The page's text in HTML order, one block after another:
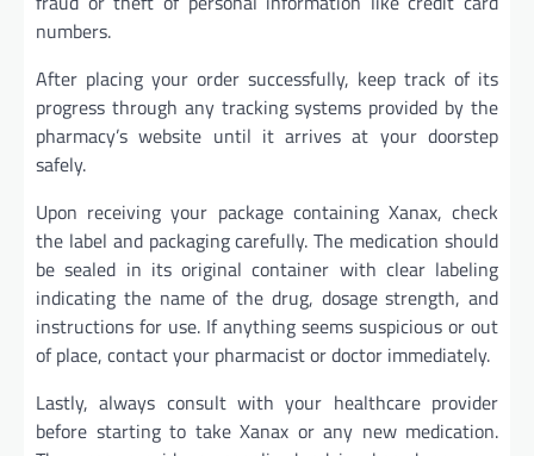
numbers.
After placing your order successfully, keep track of its
progress through any tracking systems provided by the
pharmacy’s website until it arrives at your doorstep
safely.
Upon receiving your package containing Xanax, check
the label and packaging carefully. The medication should
be sealed in its original container with clear labeling
indicating the name of the drug, dosage strength, and
instructions for use. If anything seems suspicious or out
of place, contact your pharmacist or doctor immediately.
Lastly, always consult with your healthcare provider
before starting to take Xanax or any new medication.